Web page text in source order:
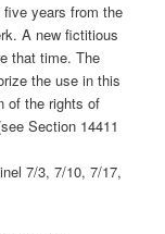
years from the
A new fictitious
that time. The
the use in this
of the rights of
Section 14411
7/3, 7/10, 7/17,